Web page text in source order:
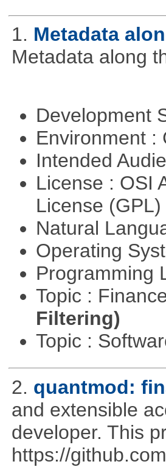
1. Metadata
Metadata along
Development
Environment :
Intended
License : OSI
License (GPL)
Natural
Operating
Programming
Topic :
Filtering)
Topic :
2. quantmod:
and extensible
developer. This
https://